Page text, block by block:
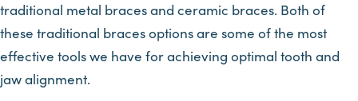
traditional metal braces and ceramic braces. Both of
these traditional braces options are some of the most
effective tools we have for achieving optimal tooth and
jaw alignment.